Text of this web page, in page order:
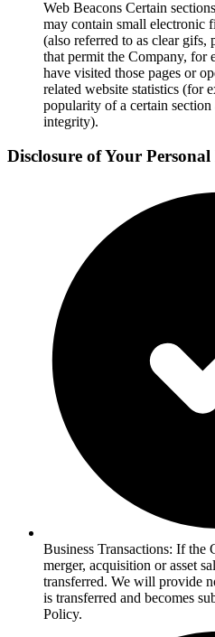
Web Beacons Certain
may contain small electronic
(also referred to as clear
that permit the Company, for
have visited those pages or
related website statistics (for
popularity of a certain
integrity).
Disclosure of Your
Business Transactions: If the
merger, acquisition or asset
transferred. We will provide
is transferred and becomes
Policy.